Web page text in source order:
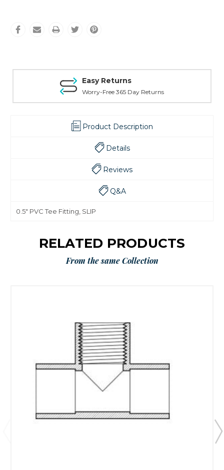
Easy Returns
Worry-Free 365 Day Returns
Product Description
Details
Reviews
Q&A
0.5" PVC Tee Fitting, SLIP
RELATED PRODUCTS
From the same Collection